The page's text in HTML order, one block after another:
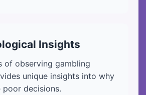
Insights
of observing gambling
unique insights into why
poor decisions.